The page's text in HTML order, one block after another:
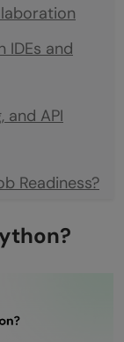
IDEs and
and API
Readiness?
World